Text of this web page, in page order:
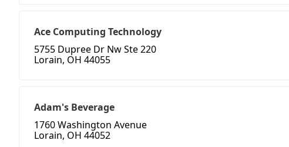
Ace Computing Technology
5755 Dupree Dr Nw Ste 220
Lorain, OH 44055
Adam's Beverage
1760 Washington Avenue
Lorain, OH 44052